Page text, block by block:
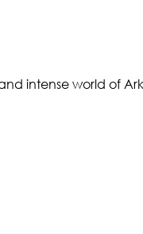
intense world of